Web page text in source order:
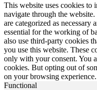
This website uses cookies to
navigate through the
are categorized as necessary
essential for the working of
also use third-party cookies
you use this website. These
only with your consent. You
cookies. But opting out of
on your browsing experience.
Functional